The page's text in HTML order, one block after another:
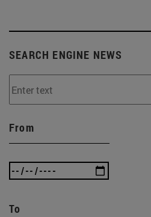
SEARCH ENGINE NEWS
From
To